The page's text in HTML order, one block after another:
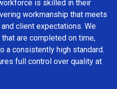
is skilled in their
workmanship that meets
client expectations. We
are completed on time,
a consistently high standard.
full control over quality at